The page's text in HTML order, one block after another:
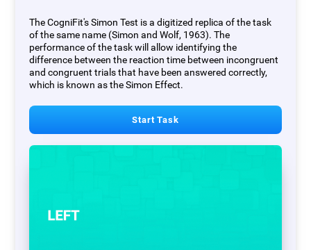
The CogniFit's Simon Test is a digitized replica of the task
of the same name (Simon and Wolf, 1963). The
performance of the task will allow identifying the
difference between the reaction time between incongruent
and congruent trials that have been answered correctly,
which is known as the Simon Effect.
Start Task